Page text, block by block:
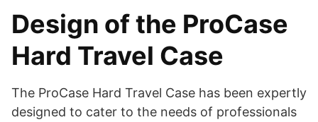
Design of the ProCase
Hard Travel Case
​The ProCase Hard Travel Case has been expertly
designed to cater to the needs of professionals